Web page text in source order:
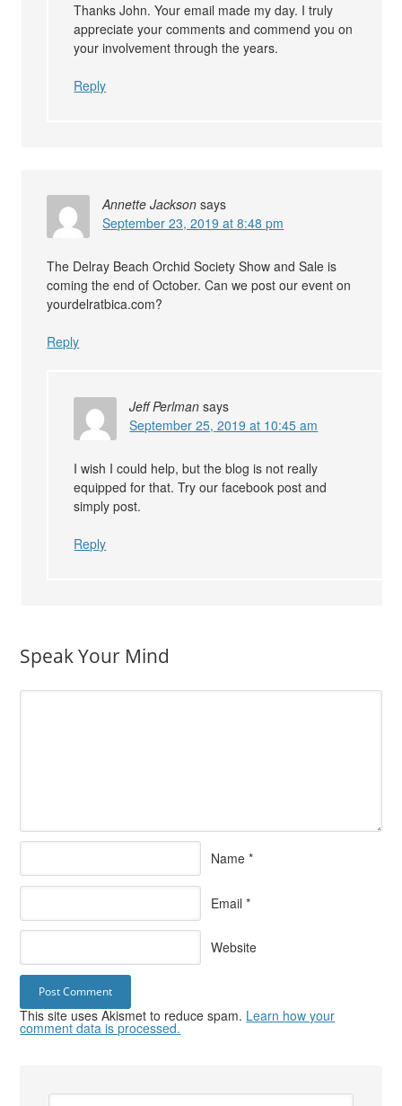
Thanks John. Your email made my day. I truly
appreciate your comments and commend you on
your involvement through the years.
Reply
Annette Jackson says
September 23, 2019 at 8:48 pm
The Delray Beach Orchid Society Show and Sale is
coming the end of October. Can we post our event on
yourdelratbica.com?
Reply
Jeff Perlman says
September 25, 2019 at 10:45 am
I wish I could help, but the blog is not really
equipped for that. Try our facebook post and
simply post.
Reply
Speak Your Mind
Name *
Email *
Website
This site uses Akismet to reduce spam. Learn how your
comment data is processed.